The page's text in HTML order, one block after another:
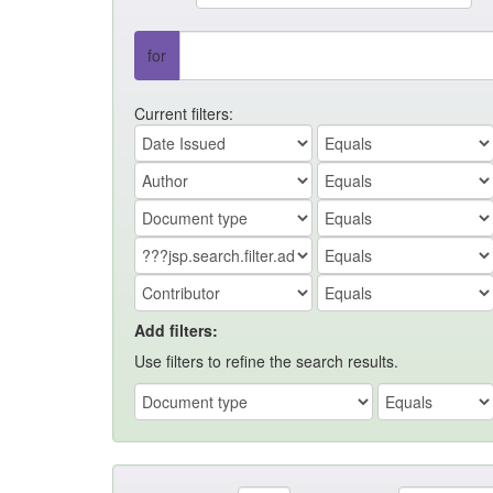
for
Current filters:
Add filters:
Use filters to refine the search results.